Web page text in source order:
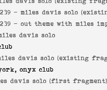
- miles davis solo
- out theme with miles
davis solo
davis solo (existing
onyx club
davis solo (first fragment)